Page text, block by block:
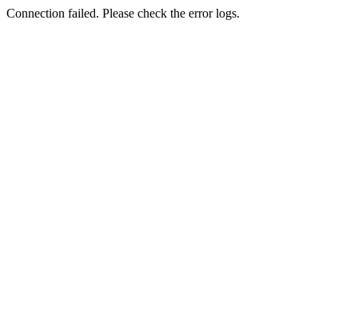
Connection failed. Please check the error logs.